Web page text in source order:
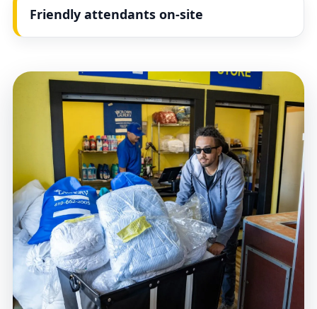
Friendly attendants on-site